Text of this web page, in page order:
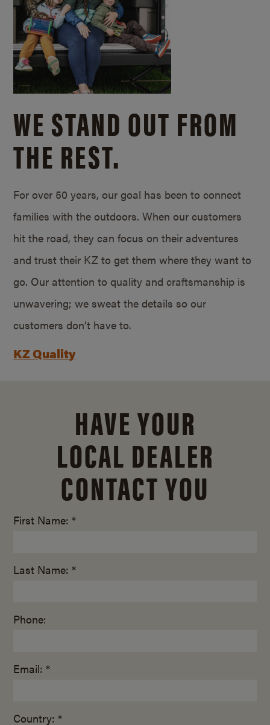
WE STAND OUT FROM
THE REST.
For over 50 years, our goal has been to connect
families with the outdoors. When our customers
hit the road, they can focus on their adventures
and trust their KZ to get them where they want to
go. Our attention to quality and craftsmanship is
unwavering; we sweat the details so our
customers don’t have to.
KZ Quality
HAVE YOUR
LOCAL DEALER
CONTACT YOU
First Name: *
Last Name: *
Phone:
Email: *
Country: *